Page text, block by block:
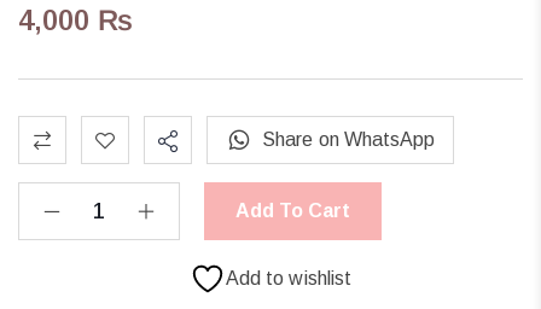
4,000 ₨
Add To Cart
Share on WhatsApp
Add to wishlist